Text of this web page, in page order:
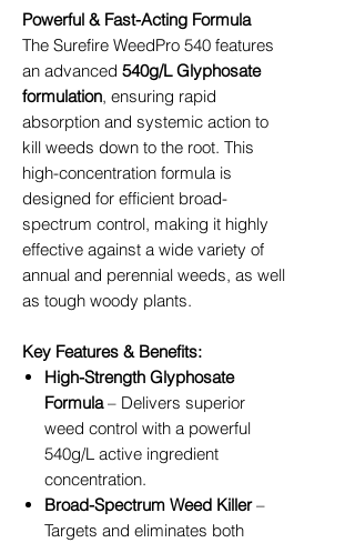
Powerful & Fast-Acting Formula
The Surefire WeedPro 540 features
an advanced 540g/L Glyphosate
formulation, ensuring rapid
absorption and systemic action to
kill weeds down to the root. This
high-concentration formula is
designed for efficient broad-
spectrum control, making it highly
effective against a wide variety of
annual and perennial weeds, as well
as tough woody plants.
Key Features & Benefits:
High-Strength Glyphosate
Formula– Delivers superior
weed control with a powerful
540g/L active ingredient
concentration.
Broad-Spectrum Weed Killer–
Targets and eliminates both